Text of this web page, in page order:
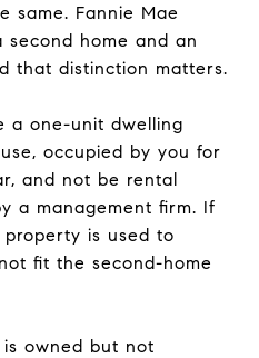
same. Fannie Mae
second home and an
that distinction matters.
a one-unit dwelling
occupied by you for
and not be rental
a management firm. If
is used to
fit the second-home
owned but not